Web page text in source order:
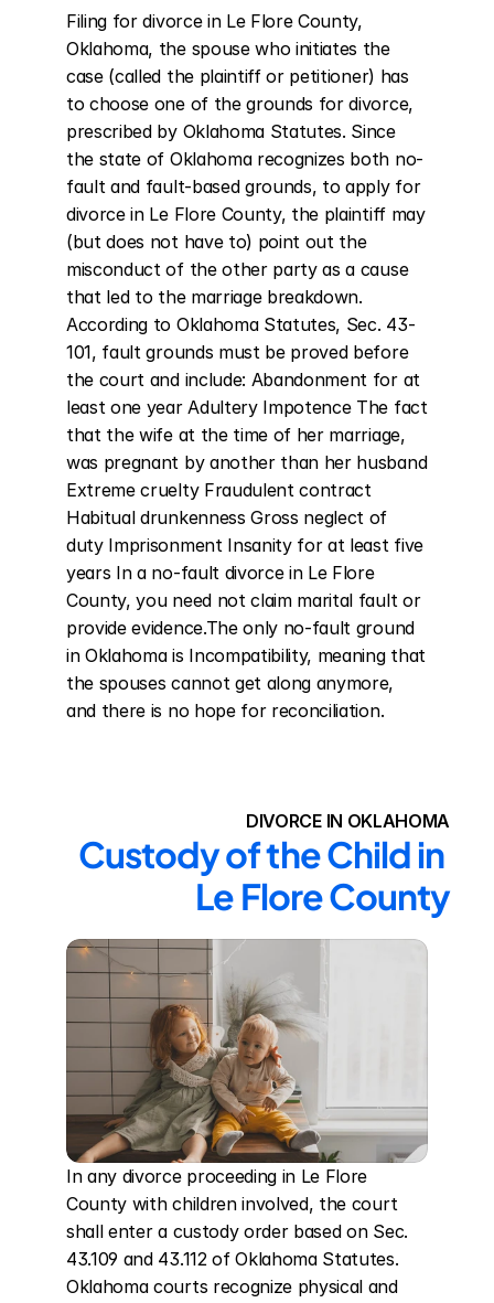
Filing for divorce in Le Flore County,
Oklahoma, the spouse who initiates the
case (called the plaintiff or petitioner) has
to choose one of the grounds for divorce,
prescribed by Oklahoma Statutes. Since
the state of Oklahoma recognizes both no-
fault and fault-based grounds, to apply for
divorce in Le Flore County, the plaintiff may
(but does not have to) point out the
misconduct of the other party as a cause
that led to the marriage breakdown.
According to Oklahoma Statutes, Sec. 43-
101, fault grounds must be proved before
the court and include: Abandonment for at
least one year Adultery Impotence The fact
that the wife at the time of her marriage,
was pregnant by another than her husband
Extreme cruelty Fraudulent contract
Habitual drunkenness Gross neglect of
duty Imprisonment Insanity for at least five
years In a no-fault divorce in Le Flore
County, you need not claim marital fault or
provide evidence.The only no-fault ground
in Oklahoma is Incompatibility, meaning that
the spouses cannot get along anymore,
and there is no hope for reconciliation.
DIVORCE IN OKLAHOMA
Custody of the Child in
Le Flore County
In any divorce proceeding in Le Flore
County with children involved, the court
shall enter a custody order based on Sec.
43.109 and 43.112 of Oklahoma Statutes.
Oklahoma courts recognize physical and